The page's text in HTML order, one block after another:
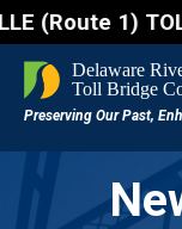
(Route 1)